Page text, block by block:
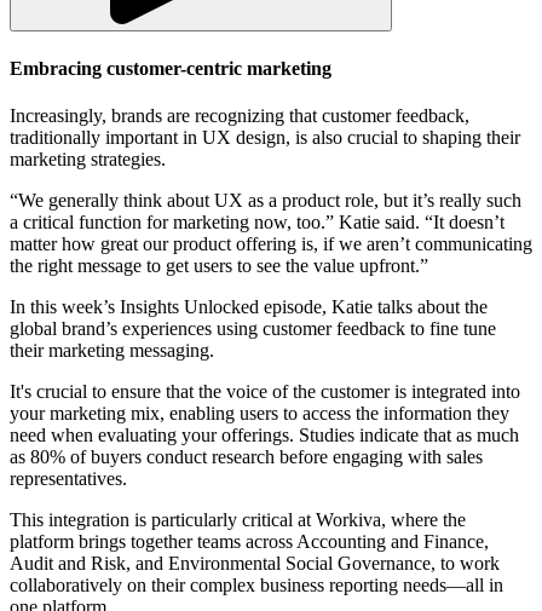
Embracing customer-centric marketing
Increasingly, brands are recognizing that customer feedback,
traditionally important in UX design, is also crucial to shaping their
marketing strategies.
“We generally think about UX as a product role, but it’s really such
a critical function for marketing now, too.” Katie said. “It doesn’t
matter how great our product offering is, if we aren’t communicating
the right message to get users to see the value upfront.”
In this week’s Insights Unlocked episode, Katie talks about the
global brand’s experiences using customer feedback to fine tune
their marketing messaging.
It's crucial to ensure that the voice of the customer is integrated into
your marketing mix, enabling users to access the information they
need when evaluating your offerings. Studies indicate that as much
as 80% of buyers conduct research before engaging with sales
representatives.
This integration is particularly critical at Workiva, where the
platform brings together teams across Accounting and Finance,
Audit and Risk, and Environmental Social Governance, to work
collaboratively on their complex business reporting needs—all in
one platform.